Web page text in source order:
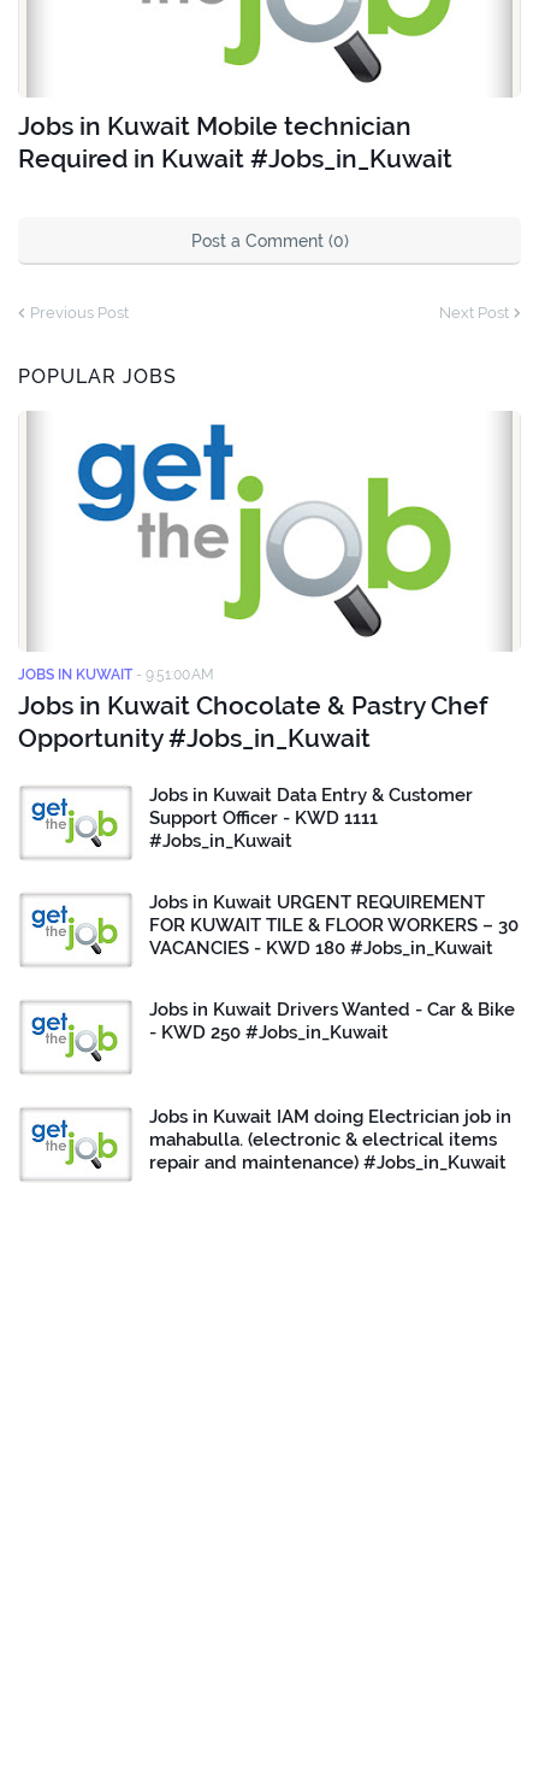
Jobs in Kuwait Mobile technician
Required in Kuwait #Jobs_in_Kuwait
Post a Comment (0)
Previous Post Next Post
POPULAR JOBS
JOBS IN KUWAIT - 9:51:00 AM
Jobs in Kuwait Chocolate & Pastry Chef
Opportunity #Jobs_in_Kuwait
Jobs in Kuwait Data Entry & Customer
Support Officer - KWD 1111
#Jobs_in_Kuwait
Jobs in Kuwait URGENT REQUIREMENT
FOR KUWAIT TILE & FLOOR WORKERS – 30
VACANCIES - KWD 180 #Jobs_in_Kuwait
Jobs in Kuwait Drivers Wanted - Car & Bike
- KWD 250 #Jobs_in_Kuwait
Jobs in Kuwait IAM doing Electrician job in
mahabulla. (electronic & electrical items
repair and maintenance) #Jobs_in_Kuwait